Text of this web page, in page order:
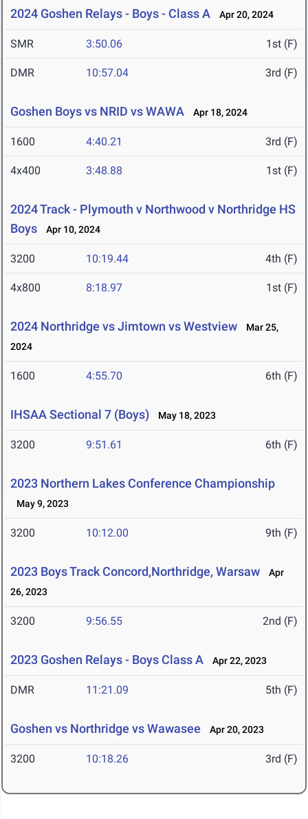
2024 Goshen Relays - Boys - Class A Apr 20, 2024
SMR 3:50.06 1st (F)
DMR 10:57.04 3rd (F)
Goshen Boys vs NRID vs WAWA Apr 18, 2024
1600 4:40.21 3rd (F)
4x400 3:48.88 1st (F)
2024 Track - Plymouth v Northwood v Northridge HS
Boys
Apr 10, 2024
3200 10:19.44 4th (F)
4x800 8:18.97 1st (F)
2024 Northridge vs Jimtown vs Westview
Mar 25,
2024
1600 4:55.70 6th (F)
IHSAA Sectional 7 (Boys) May 18, 2023
3200 9:51.61 6th (F)
2023 Northern Lakes Conference Championship
May 9, 2023
3200 10:12.00 9th (F)
2023 Boys Track Concord,Northridge, Warsaw
Apr
26, 2023
3200 9:56.55 2nd (F)
2023 Goshen Relays - Boys Class A Apr 22, 2023
DMR 11:21.09 5th (F)
Goshen vs Northridge vs Wawasee Apr 20, 2023
3200 10:18.26 3rd (F)